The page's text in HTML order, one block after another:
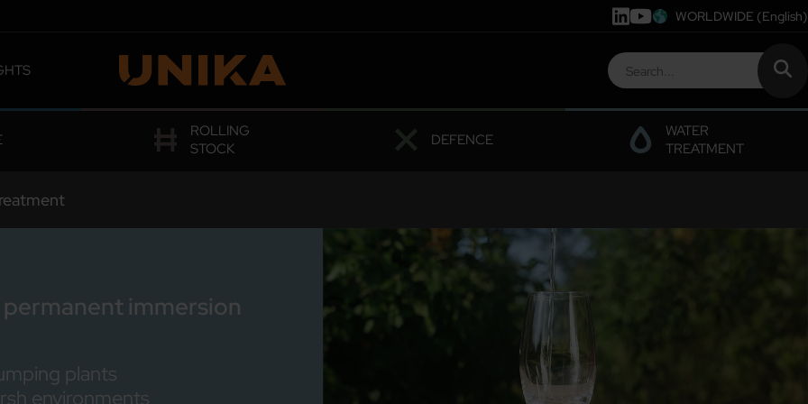
WORLDWIDE (English)
ROLLING
STOCK
DEFENCE
WATER
TREATMENT
immersion
plants
environments